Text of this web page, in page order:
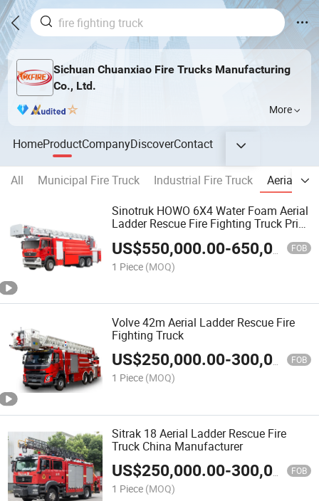
Sichuan Chuanxiao Fire Trucks Manufacturing
Co., Ltd.
More
HomeProductCompanyDiscoverContact
All Municipal Fire Truck Industrial Fire Truck
Aerial
Sinotruk HOWO 6X4 Water Foam Aerial
Ladder Rescue Fire Fighting Truck Price
US$550,000.00-650,000.00 FOB
1 Piece (MOQ)
Volve 42m Aerial Ladder Rescue Fire
Fighting Truck
US$250,000.00-300,000.00 FOB
1 Piece (MOQ)
Sitrak 18 Aerial Ladder Rescue Fire
Truck China Manufacturer
US$250,000.00-300,000.00 FOB
1 Piece (MOQ)